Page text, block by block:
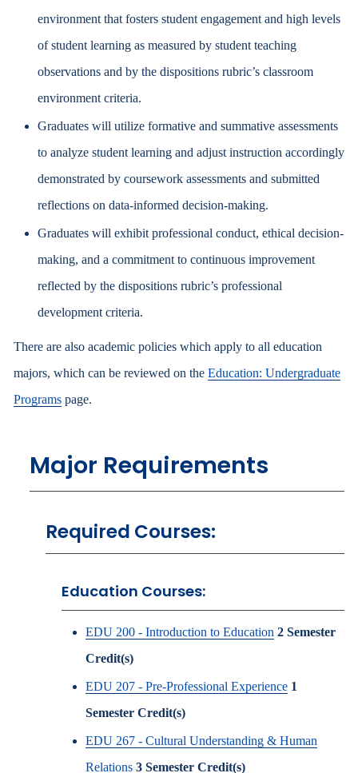
environment that fosters student engagement and high levels
of student learning as measured by student teaching
observations and by the dispositions rubric’s classroom
environment criteria.
Graduates will utilize formative and summative assessments
to analyze student learning and adjust instruction accordingly
demonstrated by coursework assessments and submitted
reflections on data-informed decision-making.
Graduates will exhibit professional conduct, ethical decision-
making, and a commitment to continuous improvement
reflected by the dispositions rubric’s professional
development criteria.
There are also academic policies which apply to all education
majors, which can be reviewed on the Education: Undergraduate
Programs page.
Major Requirements
Required Courses:
Education Courses:
EDU 200 - Introduction to Education 2 Semester
Credit(s)
EDU 207 - Pre-Professional Experience 1
Semester Credit(s)
EDU 267 - Cultural Understanding & Human
Relations 3 Semester Credit(s)